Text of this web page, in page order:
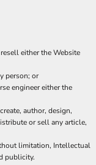
either the Website
person; or
engineer either the
author, design,
or sell any article,
limitation, Intellectual
publicity.